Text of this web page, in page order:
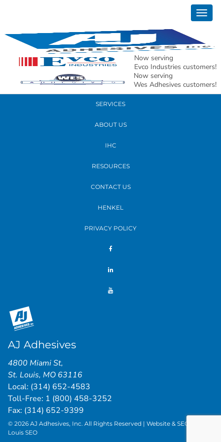
Now serving
Evco Industries customers!
Now serving
Wes Adhesives customers!
READ MORE
PRODUCTS
SERVICES
ABOUT US
IHC
RESOURCES
CONTACT US
HENKEL
PRIVACY POLICY
AJ Adhesives
4800 Miami St,
St. Louis, MO 63116
Local: (314) 652-4583
Toll-Free: 1 (800) 458-3252
Fax: (314) 652-9399
© 2026 AJ Adhesives, Inc. All Rights Reserved | Website & SEO by
Louis SEO